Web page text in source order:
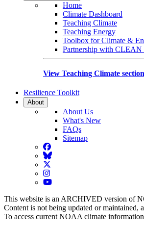
Home
Climate Dashboard
Teaching Climate
Teaching Energy
Toolbox for Climate &
Partnership with CLEAN
View Teaching Climate section
Resilience Toolkit
About
About Us
What's New
FAQs
Sitemap
Facebook
BlueSky
Twitter
Instagram
YouTube
This website is an ARCHIVED version of
Content is not being updated or maintained,
To access current NOAA climate